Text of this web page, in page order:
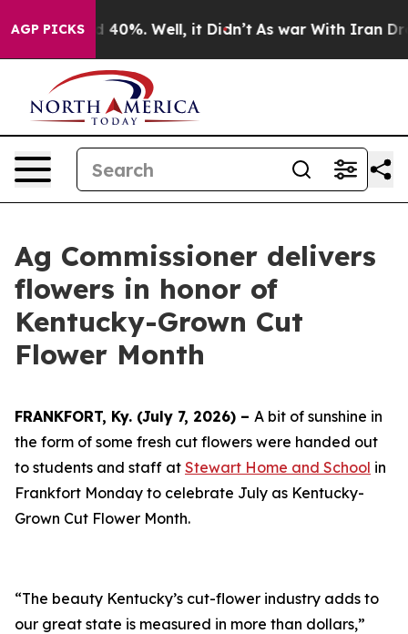
AGP PICKS
Around 40%. Well, it Didn’t As war With Iran Drove
Ag Commissioner delivers
flowers in honor of
Kentucky-Grown Cut
Flower Month
FRANKFORT, Ky. (July 7, 2026) – A bit of sunshine in
the form of some fresh cut flowers were handed out
to students and staff at Stewart Home and School in
Frankfort Monday to celebrate July as Kentucky-
Grown Cut Flower Month.
“The beauty Kentucky’s cut-flower industry adds to
our great state is measured in more than dollars,”